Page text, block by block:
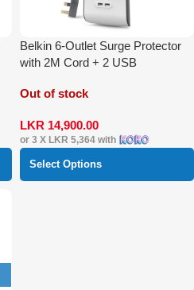
Belkin 6-Outlet Surge Protector
with 2M Cord + 2 USB
Out of stock
LKR 14,900.00
or 3 X LKR 5,364with
Select Options